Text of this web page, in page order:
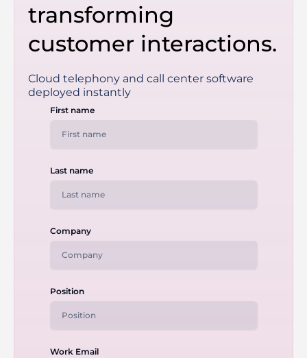
transforming
customer interactions.
Cloud telephony and call center software
deployed instantly
First name
Last name
Company
Position
Work Email